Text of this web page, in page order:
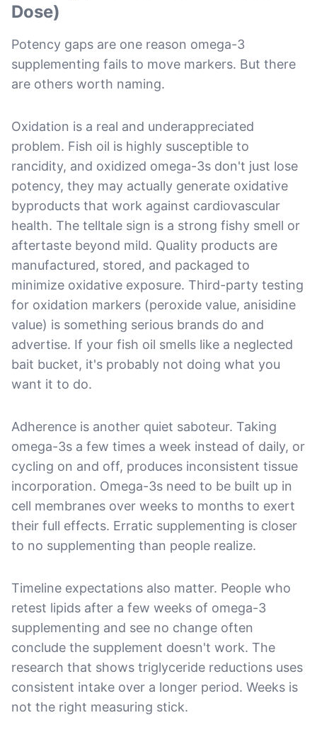
Dose)
Potency gaps are one reason omega-3
supplementing fails to move markers. But there
are others worth naming.
Oxidation is a real and underappreciated
problem. Fish oil is highly susceptible to
rancidity, and oxidized omega-3s don't just lose
potency, they may actually generate oxidative
byproducts that work against cardiovascular
health. The telltale sign is a strong fishy smell or
aftertaste beyond mild. Quality products are
manufactured, stored, and packaged to
minimize oxidative exposure. Third-party testing
for oxidation markers (peroxide value, anisidine
value) is something serious brands do and
advertise. If your fish oil smells like a neglected
bait bucket, it's probably not doing what you
want it to do.
Adherence is another quiet saboteur. Taking
omega-3s a few times a week instead of daily, or
cycling on and off, produces inconsistent tissue
incorporation. Omega-3s need to be built up in
cell membranes over weeks to months to exert
their full effects. Erratic supplementing is closer
to no supplementing than people realize.
Timeline expectations also matter. People who
retest lipids after a few weeks of omega-3
supplementing and see no change often
conclude the supplement doesn't work. The
research that shows triglyceride reductions uses
consistent intake over a longer period. Weeks is
not the right measuring stick.